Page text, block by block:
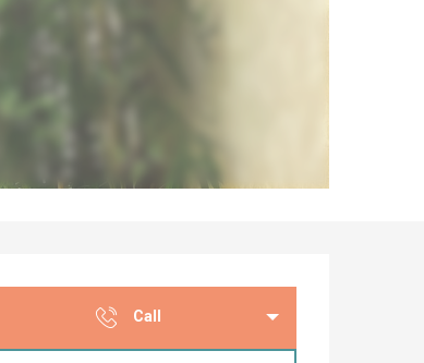
hours &
Call